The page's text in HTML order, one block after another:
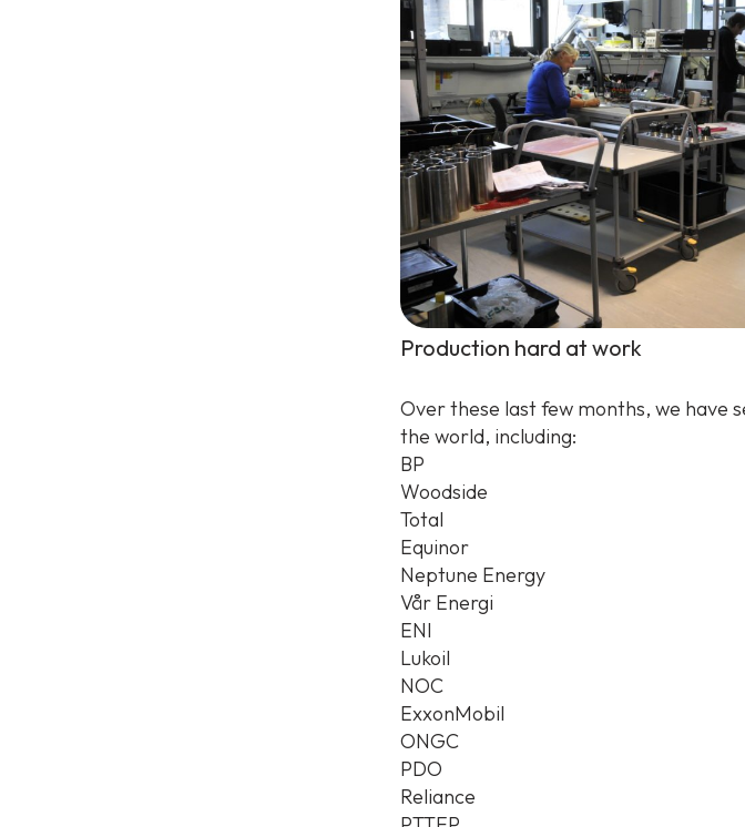
Production hard at work
Over these last few months, we have
the world, including:
BP
Woodside
Total
Equinor
Neptune Energy
Vår Energi
ENI
Lukoil
NOC
ExxonMobil
ONGC
PDO
Reliance